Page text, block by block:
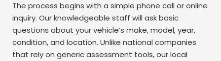
The process begins with a simple phone call or online
inquiry. Our knowledgeable staff will ask basic
questions about your vehicle’s make, model, year,
condition, and location. Unlike national companies
that rely on generic assessment tools, our local